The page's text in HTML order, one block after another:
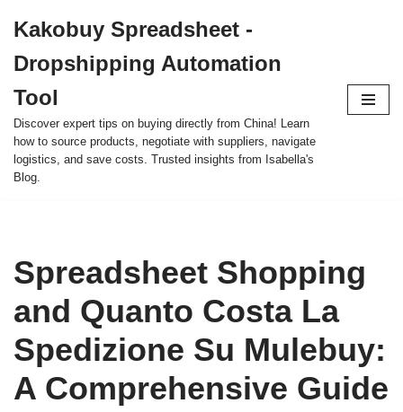
to
content
Kakobuy Spreadsheet -
Dropshipping Automation
Tool
Discover expert tips on buying directly from China! Learn
how to source products, negotiate with suppliers, navigate
logistics, and save costs. Trusted insights from Isabella's
Blog.
Spreadsheet Shopping
and Quanto Costa La
Spedizione Su Mulebuy:
A Comprehensive Guide